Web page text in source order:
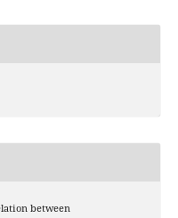
between